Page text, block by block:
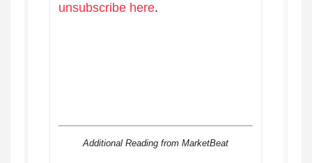
unsubscribe here.
Additional Reading from MarketBeat